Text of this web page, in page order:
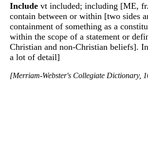
Include vt included; including [ME,
contain between or within [two sides
containment of something as a
within the scope of a statement or
Christian and non-Christian beliefs].
a lot of detail]
[Merriam-Webster's Collegiate Dictionary,